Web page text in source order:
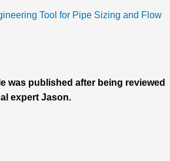
Tool for Pipe Sizing and Flow
was published after being reviewed
expert Jason.